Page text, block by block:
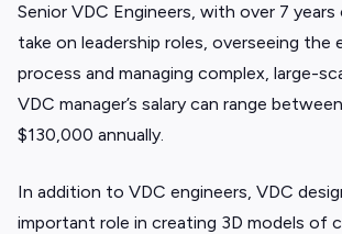
Senior VDC Engineers, with over 7
take on leadership roles, overseeing the
process and managing complex, large-
VDC manager’s salary can range
$130,000 annually.
In addition to VDC engineers, VDC
important role in creating 3D models of